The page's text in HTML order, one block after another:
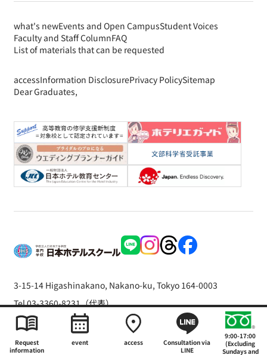
Request
information
event access
Consultation via
LINE
9:00-17:00
(Excluding
Sundays and
what's newEvents and Open CampusStudent Voices
Faculty and Staff ColumnFAQ
List of materials that can be requested
accessInformation DisclosurePrivacy PolicySitemap
Dear Graduates,
3-15-14 Higashinakano, Nakano-ku, Tokyo 164-0003
Tel 03-3360-8231（代表）
Copyright © 2026 The Japan Hotel School